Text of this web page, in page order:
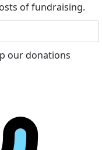
of fundraising.
our donations